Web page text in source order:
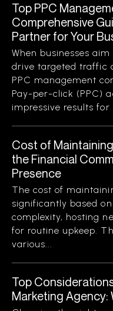
Top PPC
Comprehensive
Partner for Your
When businesses
drive targeted traffic
PPC management
Pay-per-click (PPC)
impressive results for
Cost of
the Financial
Presence
The cost of
significantly based
complexity, hosting
for routine upkeep.
various...
Top
Marketing Agency: